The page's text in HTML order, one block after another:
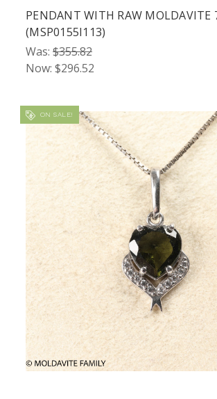
PENDANT WITH RAW MOLDAVITE
(MSP0155I113)
Was: $355.82
Now: $296.52
ON SALE!